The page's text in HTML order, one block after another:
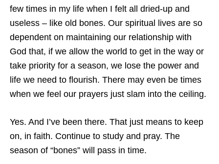
few times in my life when I felt all dried-up and
useless – like old bones. Our spiritual lives are so
dependent on maintaining our relationship with
God that, if we allow the world to get in the way or
take priority for a season, we lose the power and
life we need to flourish. There may even be times
when we feel our prayers just slam into the ceiling.
Yes. And I’ve been there. That just means to keep
on, in faith. Continue to study and pray. The
season of “bones” will pass in time.